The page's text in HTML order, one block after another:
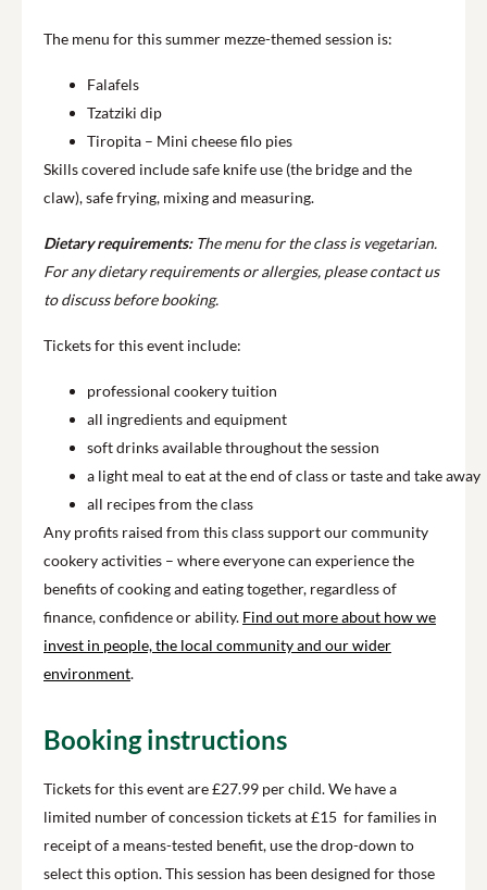
The menu for this summer mezze-themed session is:
Falafels
Tzatziki dip
Tiropita – Mini cheese filo pies
Skills covered include safe knife use (the bridge and the
claw), safe frying, mixing and measuring.
Dietary requirements:The menu for the class is vegetarian.
For any dietary requirements or allergies, please contact us
to discuss before booking.
Tickets for this event include:
professional cookery tuition
all ingredients and equipment
soft drinks available throughout the session
a light meal to eat at the end of class or taste and take away
all recipes from the class
Any profits raised from this class support our community
cookery activities – where everyone can experience the
benefits of cooking and eating together, regardless of
finance, confidence or ability. Find out more about how we
invest in people, the local community and our wider
environment.
Booking instructions
Tickets for this event are £27.99 per child. We have a
limited number of concession tickets at £15 for families in
receipt of a means-tested benefit, use the drop-down to
select this option. This session has been designed for those